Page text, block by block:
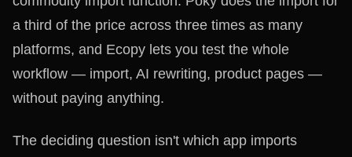
a third of the price across three times as many
platforms, and Ecopy lets you test the whole
workflow — import, AI rewriting, product pages —
without paying anything.
The deciding question isn't which app imports